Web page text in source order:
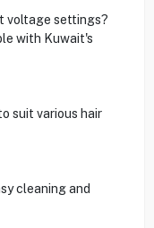
voltage settings?
with Kuwait's
suit various hair
cleaning and